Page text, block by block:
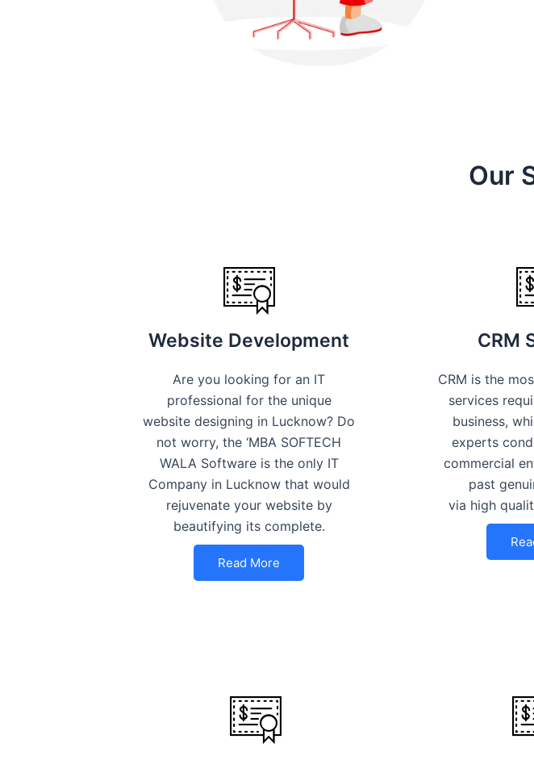
Our
Website Development
Are you looking for an IT
professional for the unique
website designing in Lucknow? Do
not worry, the ‘MBA SOFTECH
WALA Software is the only IT
Company in Lucknow that would
rejuvenate your website by
beautifying its complete.
Read More
CRM
CRM is the
services
business,
experts
commercial
past
via high